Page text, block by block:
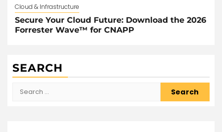
Cloud & Infrastructure
Secure Your Cloud Future: Download the 2026
Forrester Wave™ for CNAPP
SEARCH
Search